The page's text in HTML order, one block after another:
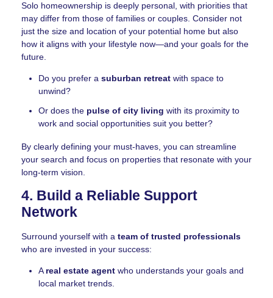
Solo homeownership is deeply personal, with priorities that
may differ from those of families or couples. Consider not
just the size and location of your potential home but also
how it aligns with your lifestyle now—and your goals for the
future.
Do you prefer a suburban retreat with space to
unwind?
Or does the pulse of city living with its proximity to
work and social opportunities suit you better?
By clearly defining your must-haves, you can streamline
your search and focus on properties that resonate with your
long-term vision.
4. Build a Reliable Support
Network
Surround yourself with a team of trusted professionals
who are invested in your success:
Areal estate agent who understands your goals and
local market trends.